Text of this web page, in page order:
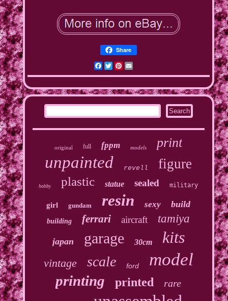
Share
Facebook
Twitter
Pinterest
original full fppm models print
unpainted revell figure
hobby plastic statue sealed military
girl gundam resin sexy build
building ferrari aircraft tamiya
japan garage 30cm kits
vintage scale ford model
printing printed rare